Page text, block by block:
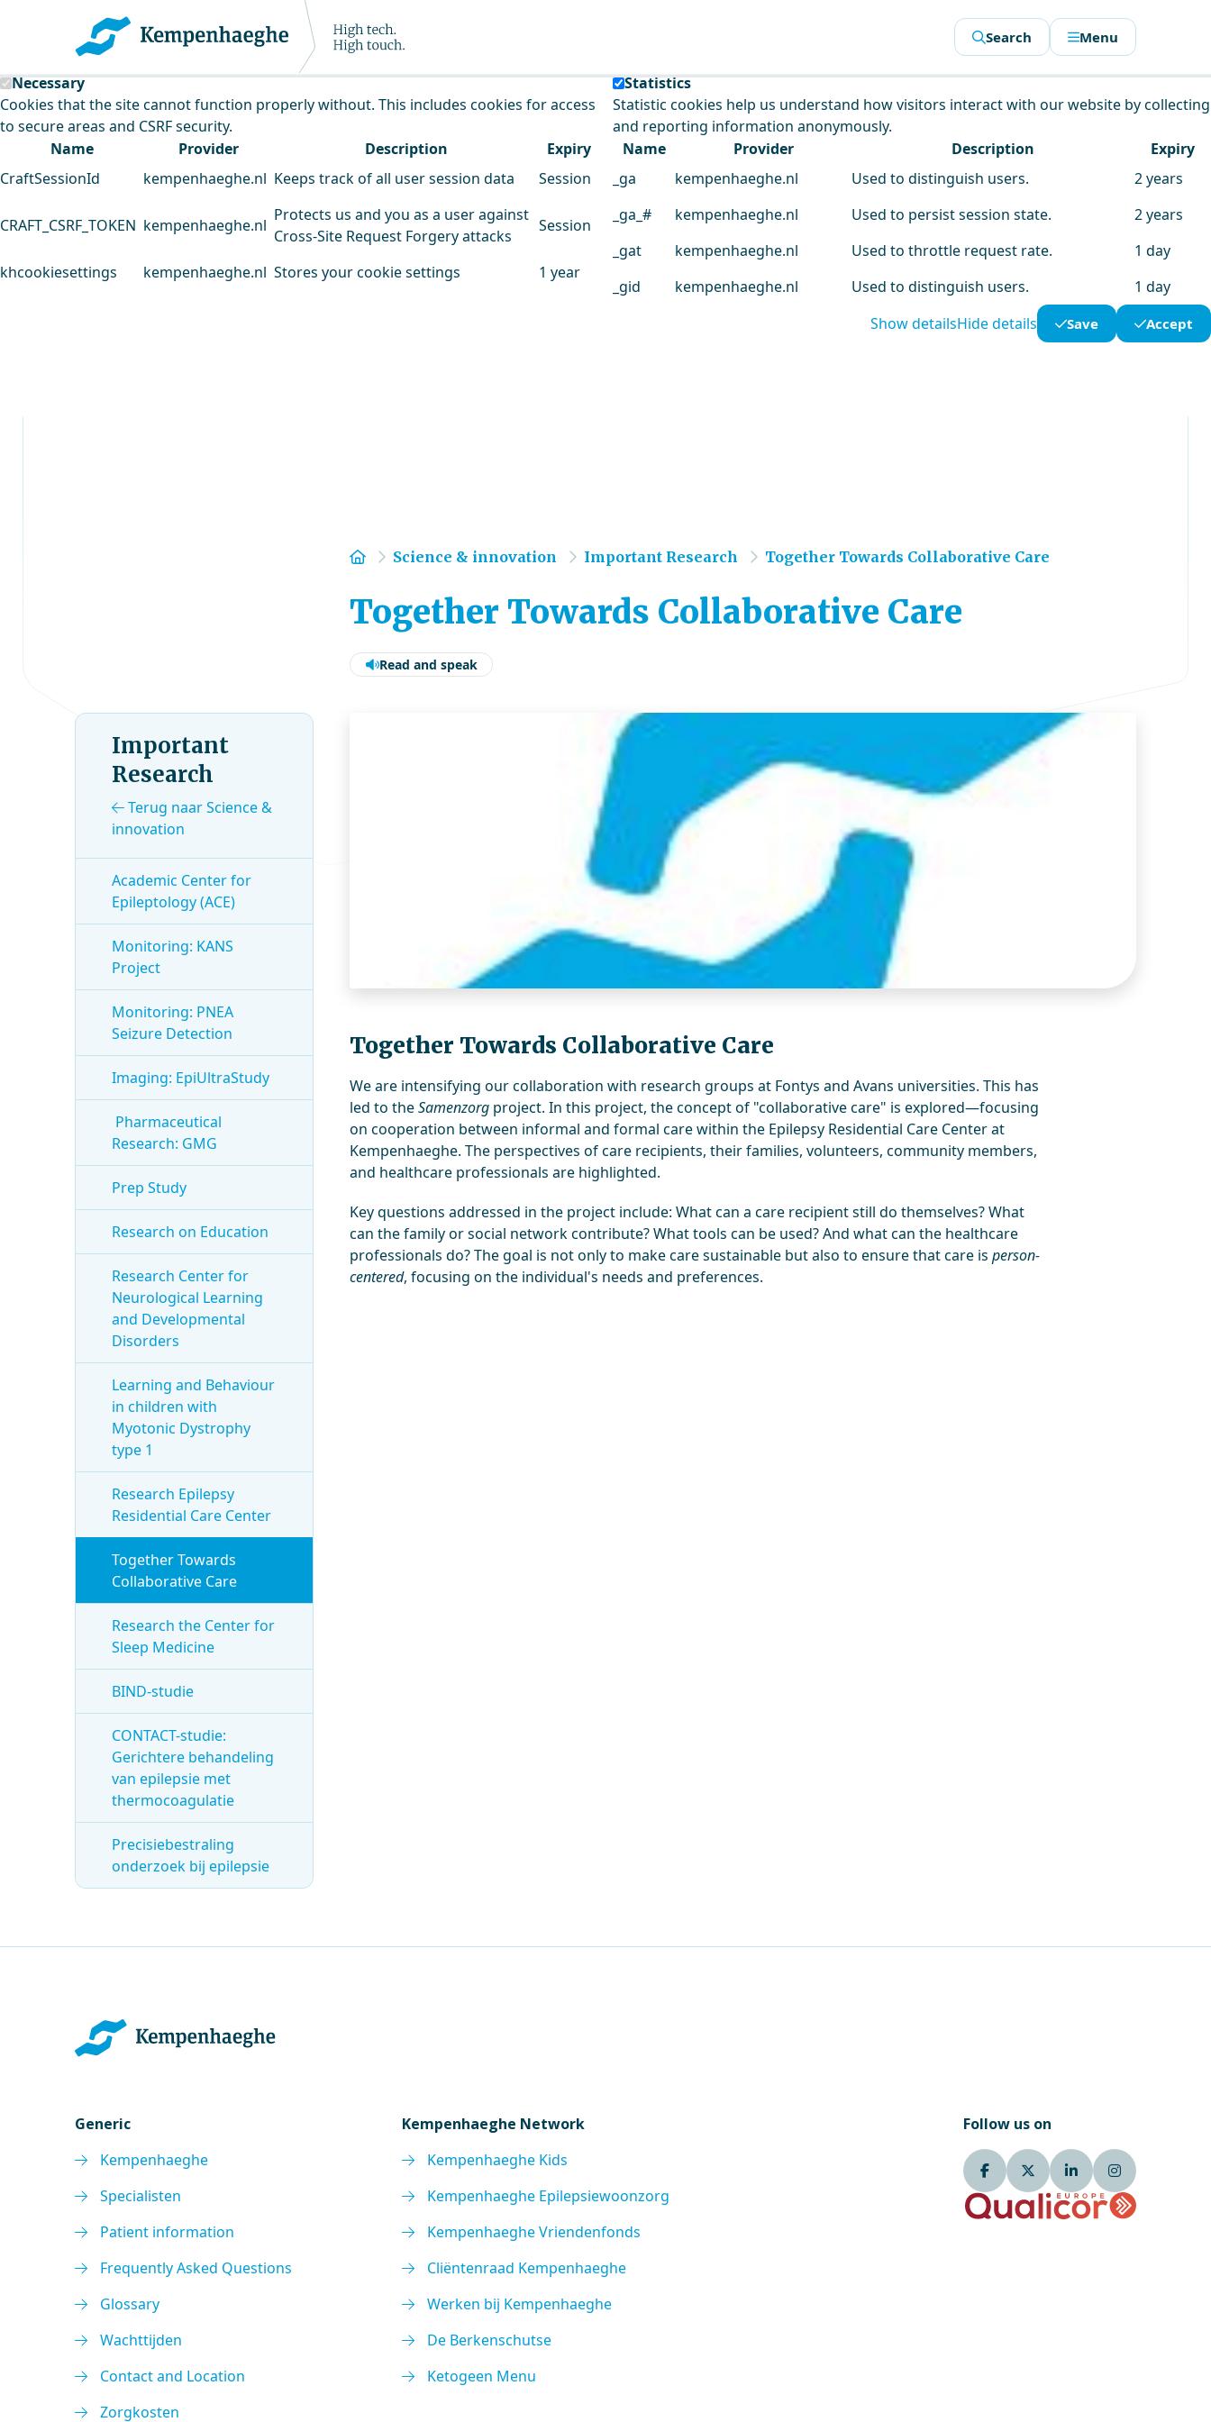
Kempenhaeghe uses cookies
This website uses cookies to analyse our traffic and improve our service.
Necessary
Cookies that the site cannot function properly without. This includes cookies for access
to secure areas and CSRF security.
Name
Provider Description
Expiry
CraftSessionId
kempenhaeghe.nl Keeps track of all user session data Session
CRAFT_CSRF_TOKEN kempenhaeghe.nl
Protects us and you as a user against
Cross-Site Request Forgery attacks
Session
khcookiesettings kempenhaeghe.nl Stores your cookie settings 1 year
Statistics
Statistic cookies help us understand how visitors interact with our website by collecting
and reporting information anonymously.
Name
Provider Description
Expiry
_ga
kempenhaeghe.nl Used to distinguish users.
2 years
_ga_#
kempenhaeghe.nl Used to persist session state.
2 years
_gat
kempenhaeghe.nl Used to throttle request rate.
1 day
_gid
kempenhaeghe.nl Used to distinguish users.
1 day
Show detailsHide details Save Accept
Search Menu
Home
Science & innovation Important Research Together Towards Collaborative Care
Together Towards Collaborative Care
Read and speak
Together Towards Collaborative Care
We are intensifying our collaboration with research groups at Fontys and Avans universities. This has
led to theSamenzorgproject. In this project, the concept of "collaborative care" is explored—focusing
on cooperation between informal and formal care within the Epilepsy Residential Care Center at
Kempenhaeghe. The perspectives of care recipients, their families, volunteers, community members,
and healthcare professionals are highlighted.
Key questions addressed in the project include: What can a care recipient still do themselves? What
can the family or social network contribute? What tools can be used? And what can the healthcare
professionals do? The goal is not only to make care sustainable but also to ensure that care is person-
centered, focusing on the individual's needs and preferences.
Important
Research
Terug naar Science &
innovation
Academic Center for
Epileptology (ACE)
Monitoring: KANS
Project
Monitoring: PNEA
Seizure Detection
Imaging: EpiUltraStudy
Pharmaceutical
Research: GMG
Prep Study
Research on Education
Research Center for
Neurological Learning
and Developmental
Disorders
Learning and Behaviour
in children with
Myotonic Dystrophy
type 1
Research Epilepsy
Residential Care Center
Together Towards
Collaborative Care
Research the Center for
Sleep Medicine
BIND-studie
CONTACT-studie:
Gerichtere behandeling
van epilepsie met
thermocoagulatie
Precisiebestraling
onderzoek bij epilepsie
Generic
Kempenhaeghe
Specialisten
Patient information
Frequently Asked Questions
Glossary
Wachttijden
Contact and Location
Zorgkosten
Kempenhaeghe Network
Kempenhaeghe Kids
Kempenhaeghe Epilepsiewoonzorg
Kempenhaeghe Vriendenfonds
Cliëntenraad Kempenhaeghe
Werken bij Kempenhaeghe
De Berkenschutse
Ketogeen Menu
Follow us on